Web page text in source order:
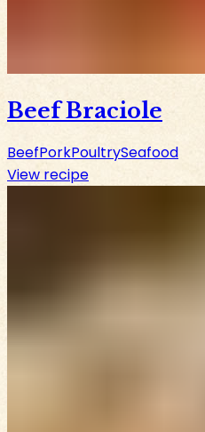
Beef Braciole
BeefPorkPoultrySeafood
View recipe